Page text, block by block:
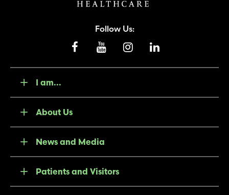
Follow Us:
I am...
About Us
News and Media
Patients and Visitors